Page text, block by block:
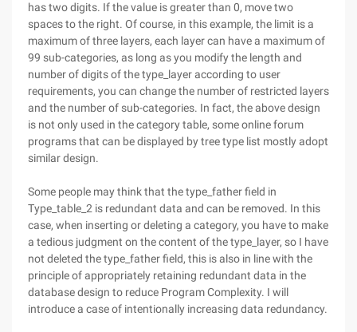
has two digits. If the value is greater than 0, move two
spaces to the right. Of course, in this example, the limit is a
maximum of three layers, each layer can have a maximum of
99 sub-categories, as long as you modify the length and
number of digits of the type_layer according to user
requirements, you can change the number of restricted layers
and the number of sub-categories. In fact, the above design
is not only used in the category table, some online forum
programs that can be displayed by tree type list mostly adopt
similar design.
Some people may think that the type_father field in
Type_table_2 is redundant data and can be removed. In this
case, when inserting or deleting a category, you have to make
a tedious judgment on the content of the type_layer, so I have
not deleted the type_father field, this is also in line with the
principle of appropriately retaining redundant data in the
database design to reduce Program Complexity. I will
introduce a case of intentionally increasing data redundancy.